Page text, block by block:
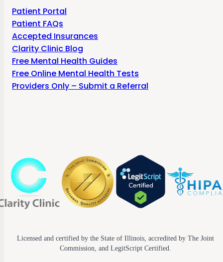
Patient Portal
Patient FAQs
Accepted Insurances
Clarity Clinic Blog
Free Mental Health Guides
Free Online Mental Health Tests
Providers Only – Submit a Referral
Licensed and certified by the State of Illinois, accredited by The Joint
Commission, and LegitScript Certified.